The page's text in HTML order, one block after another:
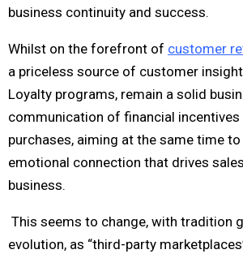
business continuity and success.
Whilst on the forefront of customer
a priceless source of customer
Loyalty programs, remain a solid
communication of financial
purchases, aiming at the same time
emotional connection that drives
business.
This seems to change, with tradition
evolution, as “third-party